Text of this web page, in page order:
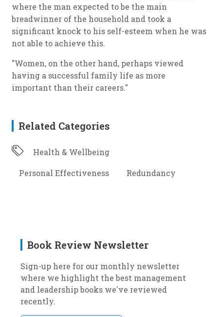
where the man expected to be the main
breadwinner of the household and took a
significant knock to his self-esteem when he was
not able to achieve this.
"Women, on the other hand, perhaps viewed
having a successful family life as more
important than their careers."
Related Categories
Health & Wellbeing
Personal Effectiveness Redundancy
Book Review Newsletter
Sign-up here for our monthly newsletter
where we highlight the best management
and leadership books we've reviewed
recently.